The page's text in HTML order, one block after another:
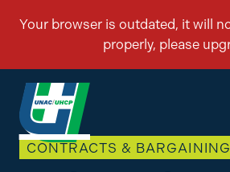
CONTRACTS & BARGAINING